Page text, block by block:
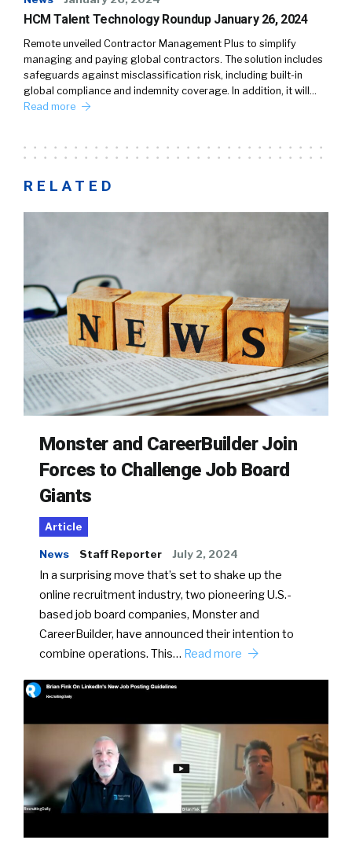
HCM Talent Technology Roundup January 26, 2024
Remote unveiled Contractor Management Plus to simplify
managing and paying global contractors. The solution includes
safeguards against misclassification risk, including built-in
global compliance and indemnity coverage. In addition, it will…
Read more
RELATED
Monster and CareerBuilder Join
Forces to Challenge Job Board
Giants
Article
News Staff Reporter July 2, 2024
In a surprising move that’s set to shake up the
online recruitment industry, two pioneering U.S.-
based job board companies, Monster and
CareerBuilder, have announced their intention to
combine operations. This… Read more